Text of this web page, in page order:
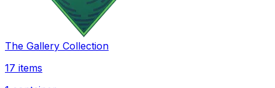
The Gallery Collection
17 items